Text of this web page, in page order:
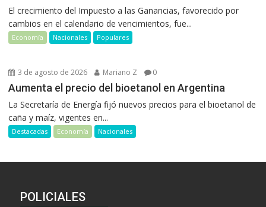
El crecimiento del Impuesto a las Ganancias, favorecido por
cambios en el calendario de vencimientos, fue...
Economía Nacionales Populares
3 de agosto de 2026 Mariano Z 0
Aumenta el precio del bioetanol en Argentina
La Secretaría de Energía fijó nuevos precios para el bioetanol de
caña y maíz, vigentes en...
Destacadas Economía Nacionales
POLICIALES